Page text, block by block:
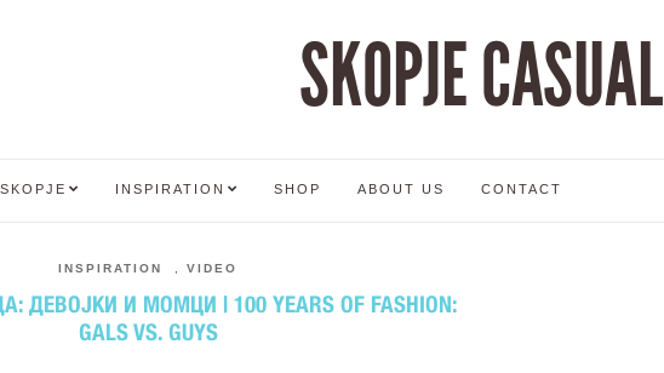
SKOPJE CASUAL
INSPIRATION SHOP ABOUT US CONTACT
INSPIRATION VIDEO
ДЕВОЈКИ И МОМЦИ | 100 YEARS OF FASHION:
GALS VS. GUYS